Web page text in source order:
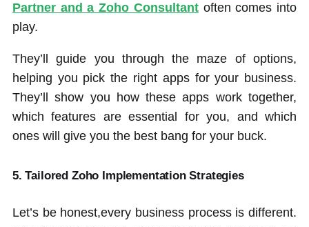
Partner and a Zoho Consultantoften comes into
play.
They’ll guide you through the maze of options,
helping you pick the right apps for your business.
They’ll show you how these apps work together,
which features are essential for you, and which
ones will give you the best bang for your buck.
5. Tailored Zoho Implementation Strategies
Let’s be honest,every business process is different.